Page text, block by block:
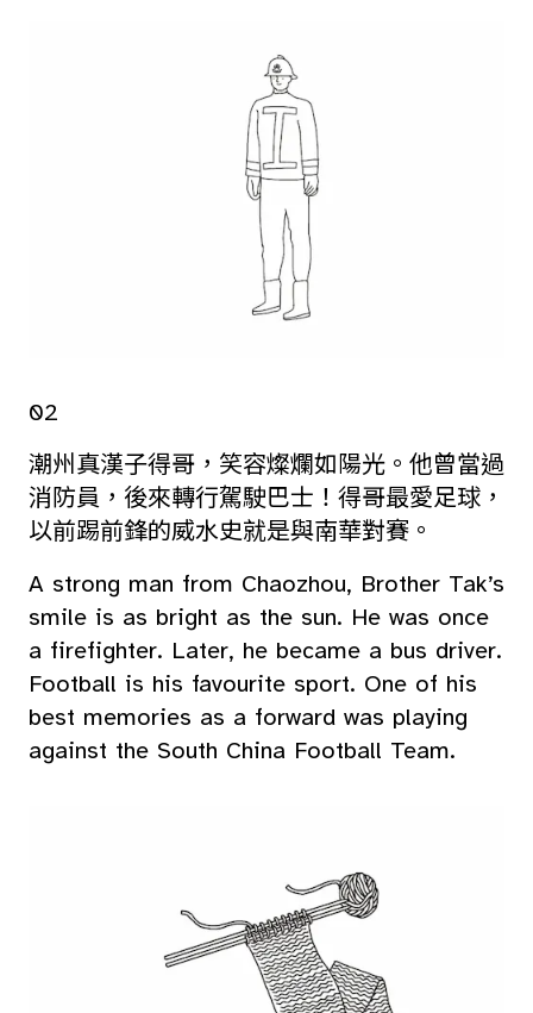
02
潮州真漢子得哥，笑容燦爛如陽光。他曾當過
消防員，後來轉行駕駛巴士！得哥最愛足球，
以前踢前鋒的威水史就是與南華對賽。
A strong man from Chaozhou, Brother Tak’s
smile is as bright as the sun. He was once
a firefighter. Later, he became a bus driver.
Football is his favourite sport. One of his
best memories as a forward was playing
against the South China Football Team.